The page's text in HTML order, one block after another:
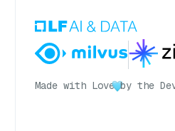
Made with Love by the